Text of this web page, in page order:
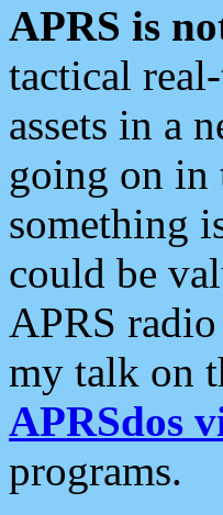
APRS is
tactical
assets in a
going on in
something
could be
APRS
my talk on
APRSdos
programs.